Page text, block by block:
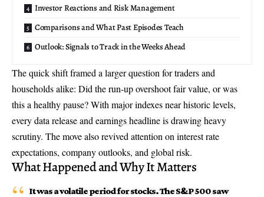
Investor Reactions and Risk Management
Comparisons and What Past Episodes Teach
Outlook: Signals to Track in the Weeks Ahead
The quick shift framed a larger question for traders and
households alike: Did the run-up overshoot fair value, or was
this a healthy pause? With major indexes near historic levels,
every data release and earnings headline is drawing heavy
scrutiny. The move also revived attention on interest rate
expectations, company outlooks, and global risk.
What Happened and Why It Matters
It was a volatile period for stocks. The S&P 500 saw